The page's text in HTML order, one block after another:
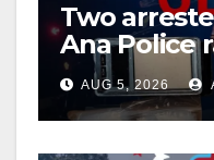
Two
Ana Police
drug hub
AUG 5, 2026